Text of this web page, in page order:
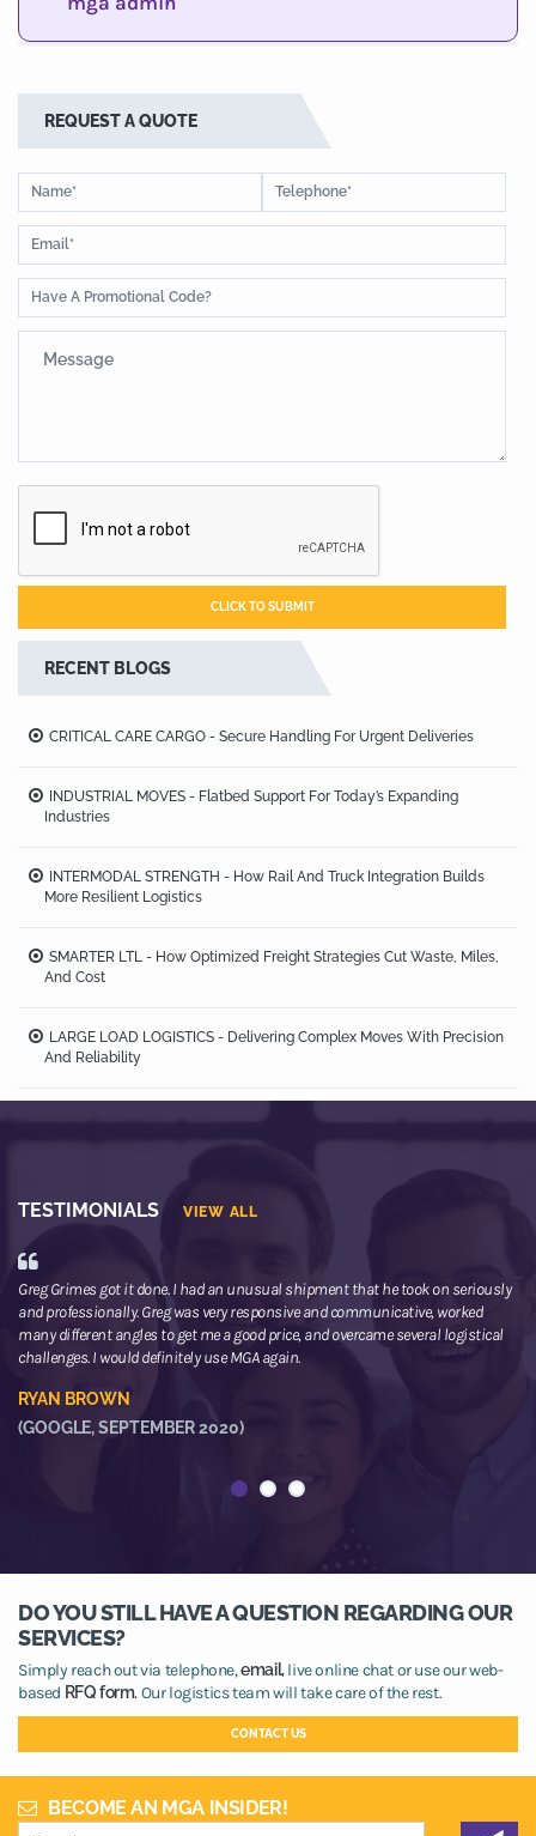
REQUEST A QUOTE
RECENT BLOGS
CRITICAL CARE CARGO - Secure Handling For Urgent Deliveries
INDUSTRIAL MOVES - Flatbed Support For Today’s Expanding
Industries
INTERMODAL STRENGTH - How Rail And Truck Integration Builds
More Resilient Logistics
SMARTER LTL - How Optimized Freight Strategies Cut Waste, Miles,
And Cost
LARGE LOAD LOGISTICS - Delivering Complex Moves With Precision
And Reliability
TESTIMONIALS VIEW ALL
Greg Grimes got it done. I had an unusual shipment that he took on seriously
and professionally. Greg was very responsive and communicative, worked
many different angles to get me a good price, and overcame several logistical
challenges. I would definitely use MGA again.
RYAN BROWN
(GOOGLE, SEPTEMBER 2020)
DO YOU STILL HAVE A QUESTION REGARDING OUR
SERVICES?
Simply reach out via telephone,email,live online chat or use our web-
based RFQ form. Our logistics team will take care of the rest.
CONTACT US
BECOME AN MGA INSIDER!